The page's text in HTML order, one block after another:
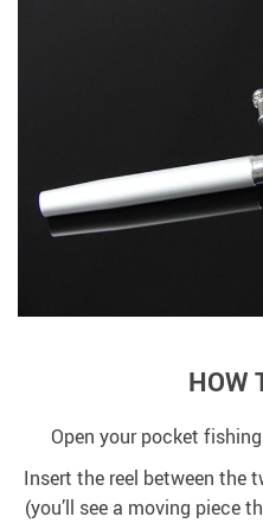
HOW
Open your pocket
Insert the reel between the
(you’ll see a moving piece